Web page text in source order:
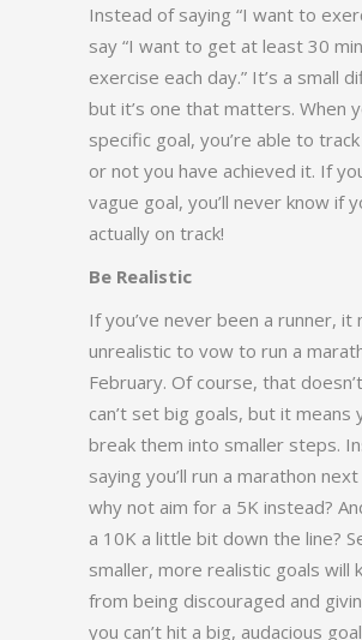
Instead of saying “I want to
say “I want to get at least 30
exercise each day.” It’s a small
but it’s one that matters. When
specific goal, you’re able to
or not you have achieved it. If
vague goal, you’ll never know if
actually on track!
Be Realistic
If you’ve never been a runner, it
unrealistic to vow to run a
February. Of course, that
can’t set big goals, but it means
break them into smaller steps.
saying you’ll run a marathon
why not aim for a 5K instead?
a 10K a little bit down the line?
smaller, more realistic goals will
from being discouraged and
you can’t hit a big, audacious